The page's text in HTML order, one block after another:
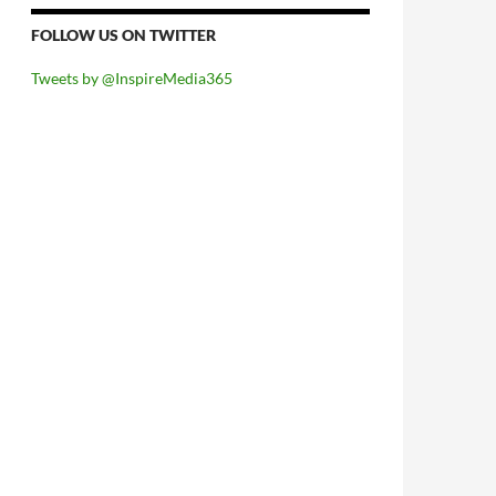
FOLLOW US ON TWITTER
Tweets by @InspireMedia365